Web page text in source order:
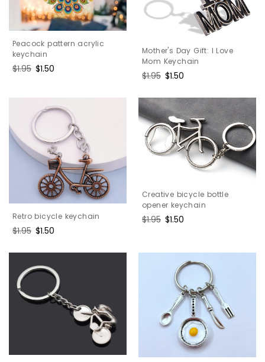
Peacock pattern acrylic
keychain
Regular
$1.95 Sale
$1.50
Mother's Day Gift: I Love
Mom Keychain
Regular
$1.95 Sale
$1.50
Retro bicycle keychain
Regular
$1.95 Sale
$1.50
Creative bicycle bottle
opener keychain
Regular
$1.95 Sale
$1.50